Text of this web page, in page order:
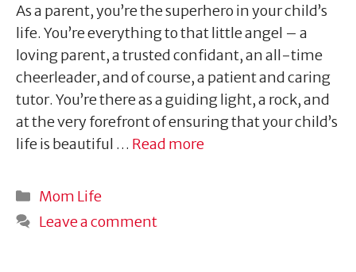
As a parent, you’re the superhero in your child’s
life. You’re everything to that little angel – a
loving parent, a trusted confidant, an all-time
cheerleader, and of course, a patient and caring
tutor. You’re there as a guiding light, a rock, and
at the very forefront of ensuring that your child’s
life is beautiful … Read more
Categories
Mom Life
Leave a comment